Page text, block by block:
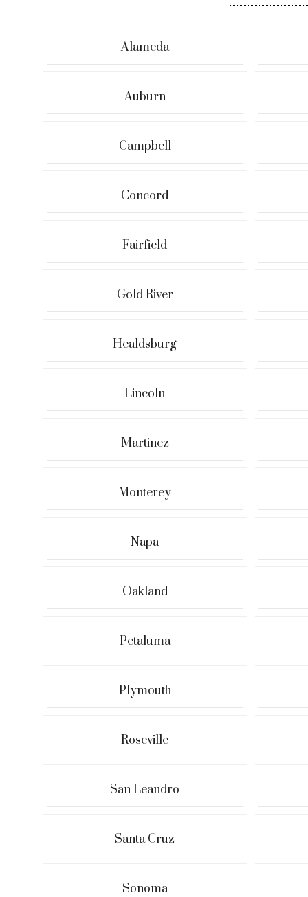
Alameda
Auburn
Campbell
Concord
Fairfield
Gold River
Healdsburg
Lincoln
Martinez
Monterey
Napa
Oakland
Petaluma
Plymouth
Roseville
San Leandro
Santa Cruz
Sonoma